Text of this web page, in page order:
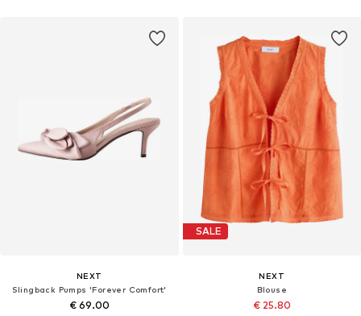
NEXT
Slingback Pumps 'Forever Comfort'
€ 69.00
SALE
NEXT
Blouse
€ 25.80